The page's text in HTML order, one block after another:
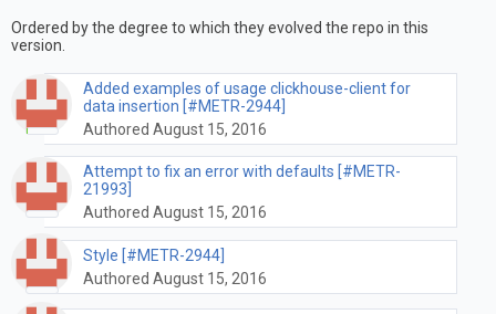
Ordered by the degree to which they evolved the repo in this
version.
Added examples of usage clickhouse-client for
data insertion [#METR-2944]
Authored August 15, 2016
Attempt to fix an error with defaults [#METR-
21993]
Authored August 15, 2016
Style [#METR-2944]
Authored August 15, 2016